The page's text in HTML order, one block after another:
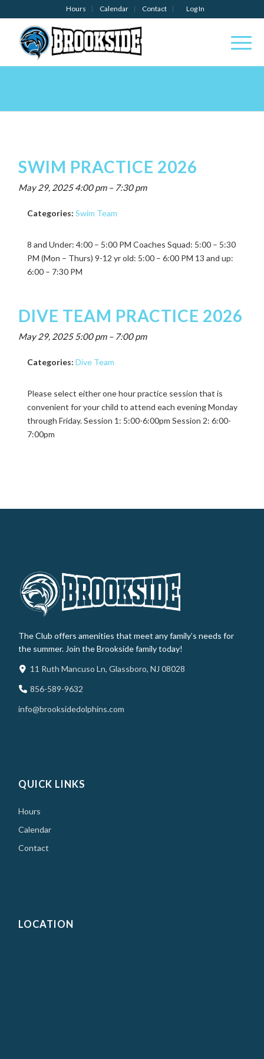
Hours Calendar Contact Log In
SWIM PRACTICE 2026
May 29, 2025 4:00 pm– 7:30 pm
Categories: Swim Team
8 and Under: 4:00 – 5:00 PM Coaches Squad: 5:00 – 5:30
PM (Mon – Thurs) 9-12 yr old: 5:00 – 6:00 PM 13 and up:
6:00 – 7:30 PM
DIVE TEAM PRACTICE 2026
May 29, 2025 5:00 pm– 7:00 pm
Categories: Dive Team
Please select either one hour practice session that is
convenient for your child to attend each evening Monday
through Friday. Session 1: 5:00-6:00pm Session 2: 6:00-
7:00pm
The Club offers amenities that meet any family’s needs for
the summer. Join the Brookside family today!
11 Ruth Mancuso Ln, Glassboro, NJ 08028
856-589-9632
info@brooksidedolphins.com
QUICK LINKS
Hours
Calendar
Contact
LOCATION